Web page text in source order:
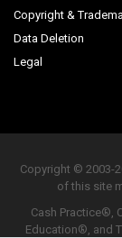
Copyright &
Data Deletion
Legal
Copyright © 2003-
of this site
Cash Practice®,
Education®, and